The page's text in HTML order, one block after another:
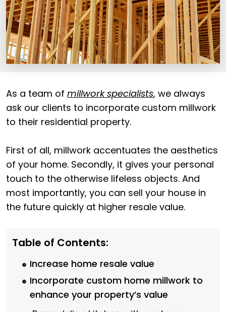
As a team of millwork specialists, we always
ask our clients to incorporate custom millwork
to their residential property.
First of all, millwork accentuates the aesthetics
of your home. Secondly, it gives your personal
touch to the otherwise lifeless objects. And
most importantly, you can sell your house in
the future quickly at higher resale value.
Table of Contents:
Increase home resale value
Incorporate custom home millwork to
enhance your property’s value